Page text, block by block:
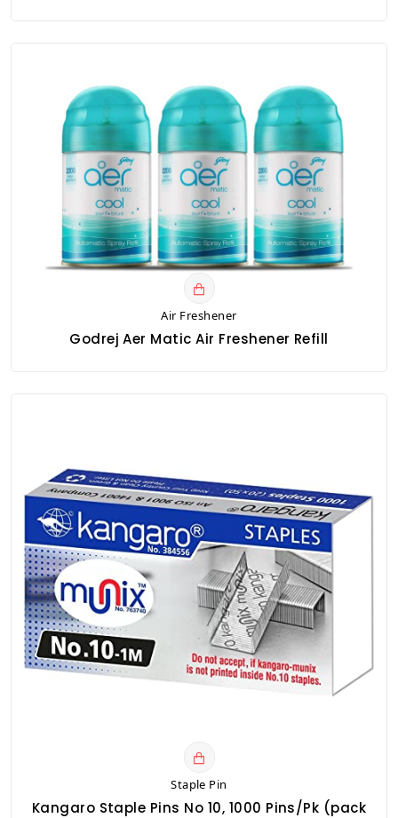
Air Freshener
Godrej Aer Matic Air Freshener Refill
Staple Pin
Kangaro Staple Pins No 10, 1000 Pins/Pk (pack